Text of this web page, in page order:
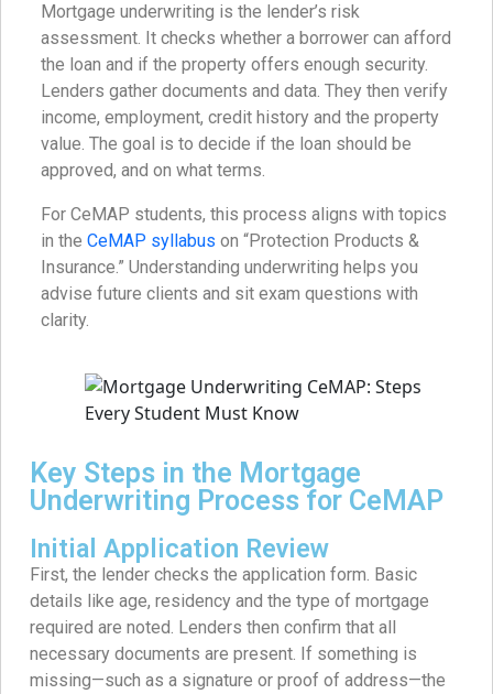
Mortgage underwriting is the lender’s risk
assessment. It checks whether a borrower can afford
the loan and if the property offers enough security.
Lenders gather documents and data. They then verify
income, employment, credit history and the property
value. The goal is to decide if the loan should be
approved, and on what terms.
For CeMAP students, this process aligns with topics
in the CeMAP syllabus on “Protection Products &
Insurance.” Understanding underwriting helps you
advise future clients and sit exam questions with
clarity.
Key Steps in the Mortgage
Underwriting Process for CeMAP
Initial Application Review
First, the lender checks the application form. Basic
details like age, residency and the type of mortgage
required are noted. Lenders then confirm that all
necessary documents are present. If something is
missing—such as a signature or proof of address—the